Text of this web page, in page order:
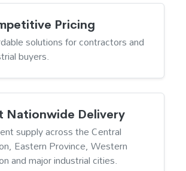
Pricing
solutions for contractors and
buyers.
Nationwide Delivery
supply across the Central
Eastern Province, Western
and major industrial cities.